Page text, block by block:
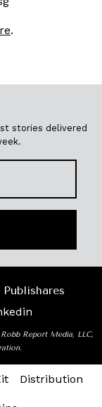
.
stories delivered
Report Media, LLC,
Distribution